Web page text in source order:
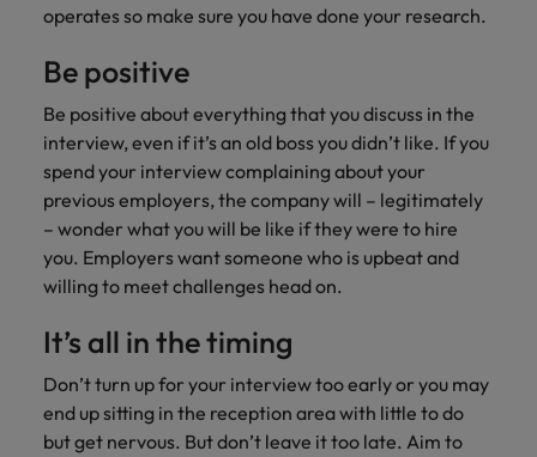
operates so make sure you have done your research.
Be positive
Be positive about everything that you discuss in the
interview, even if it’s an old boss you didn’t like. If you
spend your interview complaining about your
previous employers, the company will – legitimately
– wonder what you will be like if they were to hire
you. Employers want someone who is upbeat and
willing to meet challenges head on.
It’s all in the timing
Don’t turn up for your interview too early or you may
end up sitting in the reception area with little to do
but get nervous. But don’t leave it too late. Aim to